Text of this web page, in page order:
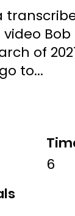
6
Bob
of
to...